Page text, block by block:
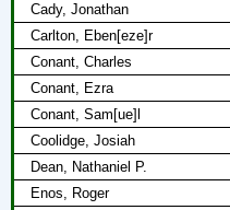
Cady, Jonathan
Carlton, Eben[eze]r
Conant, Charles
Conant, Ezra
Conant, Sam[ue]l
Coolidge, Josiah
Dean, Nathaniel P.
Enos, Roger